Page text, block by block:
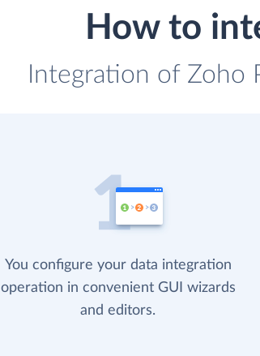
How to
Integration of Zoho
You configure your data integration
operation in convenient GUI wizards
and editors.